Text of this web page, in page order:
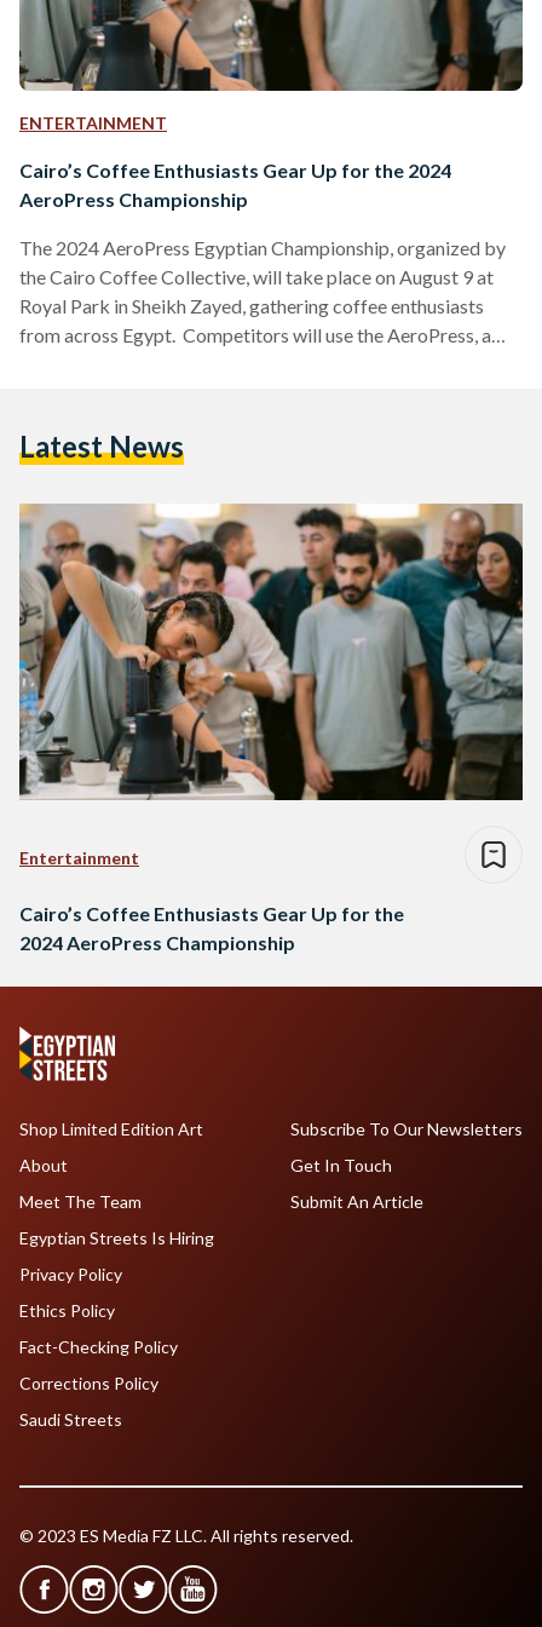
ENTERTAINMENT
Cairo’s Coffee Enthusiasts Gear Up for the 2024
AeroPress Championship
The 2024 AeroPress Egyptian Championship, organized by
the Cairo Coffee Collective, will take place on August 9 at
Royal Park in Sheikh Zayed, gathering coffee enthusiasts
from across Egypt. Competitors will use the AeroPress, a
September 20-21. There, national champions from around
Latest News
Entertainment
Cairo’s Coffee Enthusiasts Gear Up for the
2024 AeroPress Championship
Shop Limited Edition Art
About
Meet The Team
Egyptian Streets Is Hiring
Subscribe To Our Newsletters
Get In Touch
Submit An Article
Privacy Policy
Ethics Policy
Fact-Checking Policy
Corrections Policy
Saudi Streets
© 2023 ES Media FZ LLC. All rights reserved.